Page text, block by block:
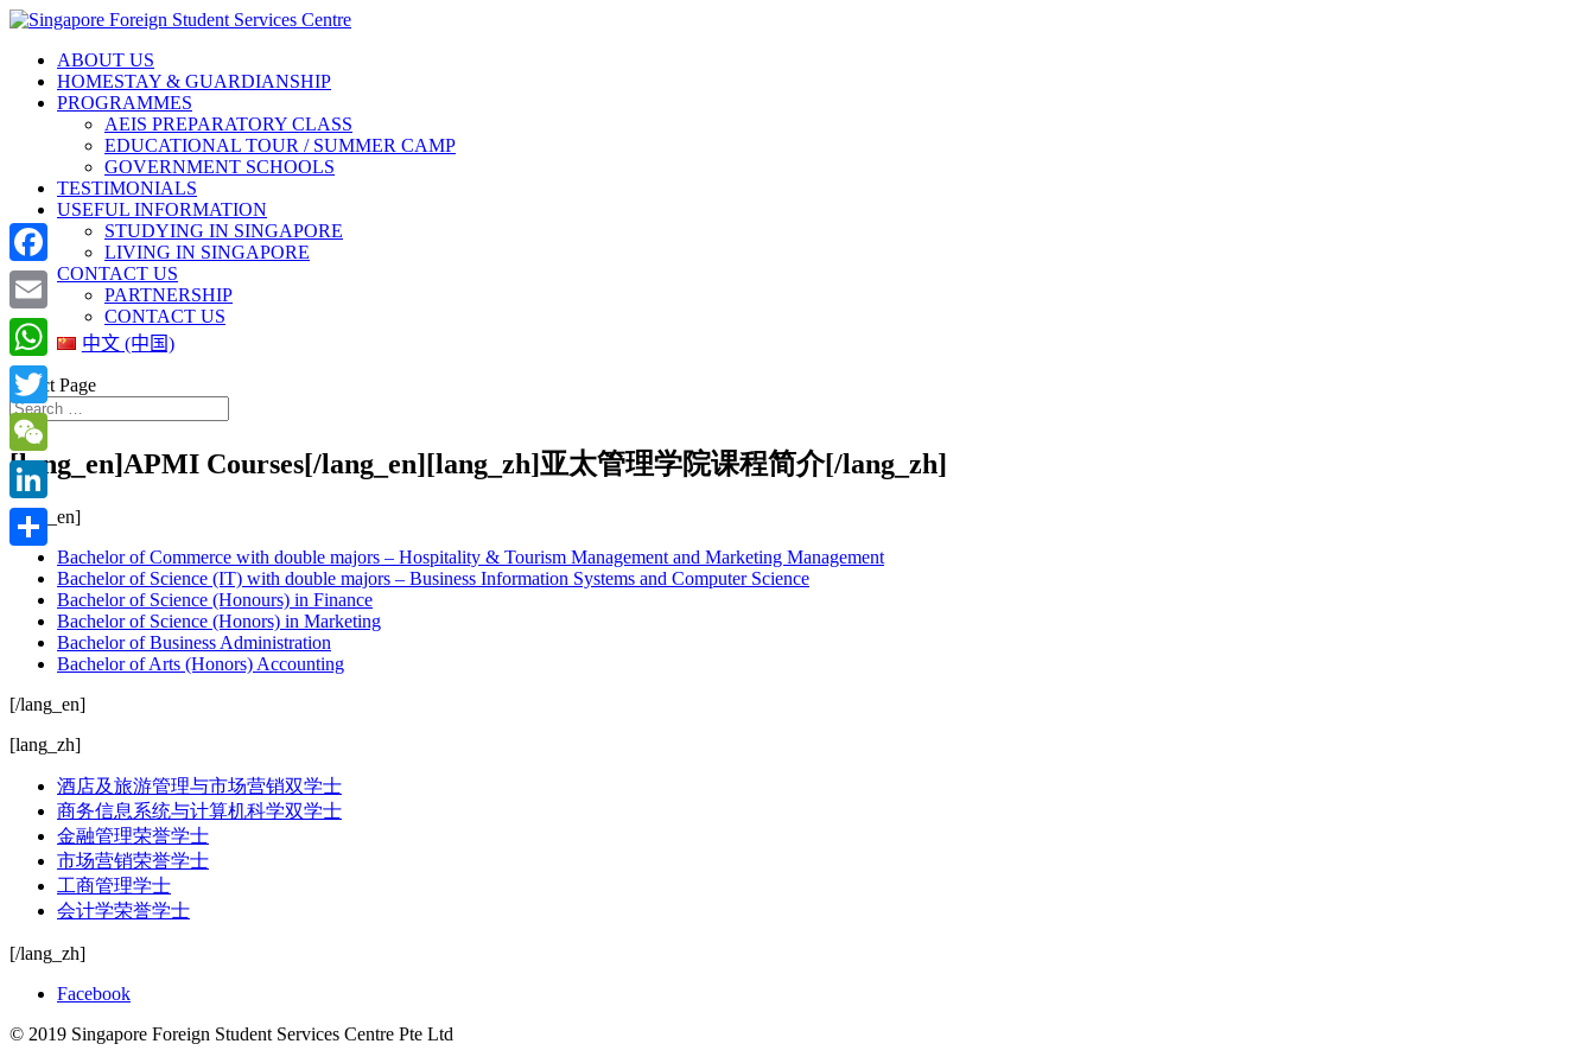
ABOUT US
HOMESTAY & GUARDIANSHIP
PROGRAMMES
AEIS PREPARATORY CLASS
EDUCATIONAL TOUR / SUMMER CAMP
GOVERNMENT SCHOOLS
TESTIMONIALS
USEFUL INFORMATION
STUDYING IN SINGAPORE
LIVING IN SINGAPORE
CONTACT US
PARTNERSHIP
CONTACT US
中文 (中国)
Select Page
[lang_en]APMI Courses[/lang_en][lang_zh]亚太管理学院课程简介[/lang_zh]
[lang_en]
Bachelor of Commerce with double majors – Hospitality & Tourism Management and Marketing Management
Bachelor of Science (IT) with double majors – Business Information Systems and Computer Science
Bachelor of Science (Honours) in Finance
Bachelor of Science (Honors) in Marketing
Bachelor of Business Administration
Bachelor of Arts (Honors) Accounting
[/lang_en]
[lang_zh]
酒店及旅游管理与市场营销双学士
商务信息系统与计算机科学双学士
金融管理荣誉学士
市场营销荣誉学士
工商管理学士
会计学荣誉学士
[/lang_zh]
Facebook
© 2019 Singapore Foreign Student Services Centre Pte Ltd
Facebook
Email
WhatsApp
Twitter
WeChat
LinkedIn
Share